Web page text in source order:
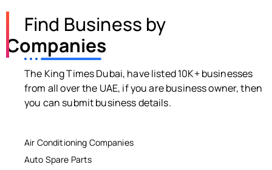
Find Business by
Companies
The King Times Dubai, have listed 10K+ businesses
from all over the UAE, if you are business owner, then
you can submit business details.
Air Conditioning Companies
Auto Spare Parts